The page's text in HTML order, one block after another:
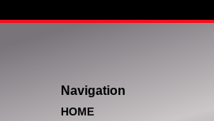
Navigation
HOME